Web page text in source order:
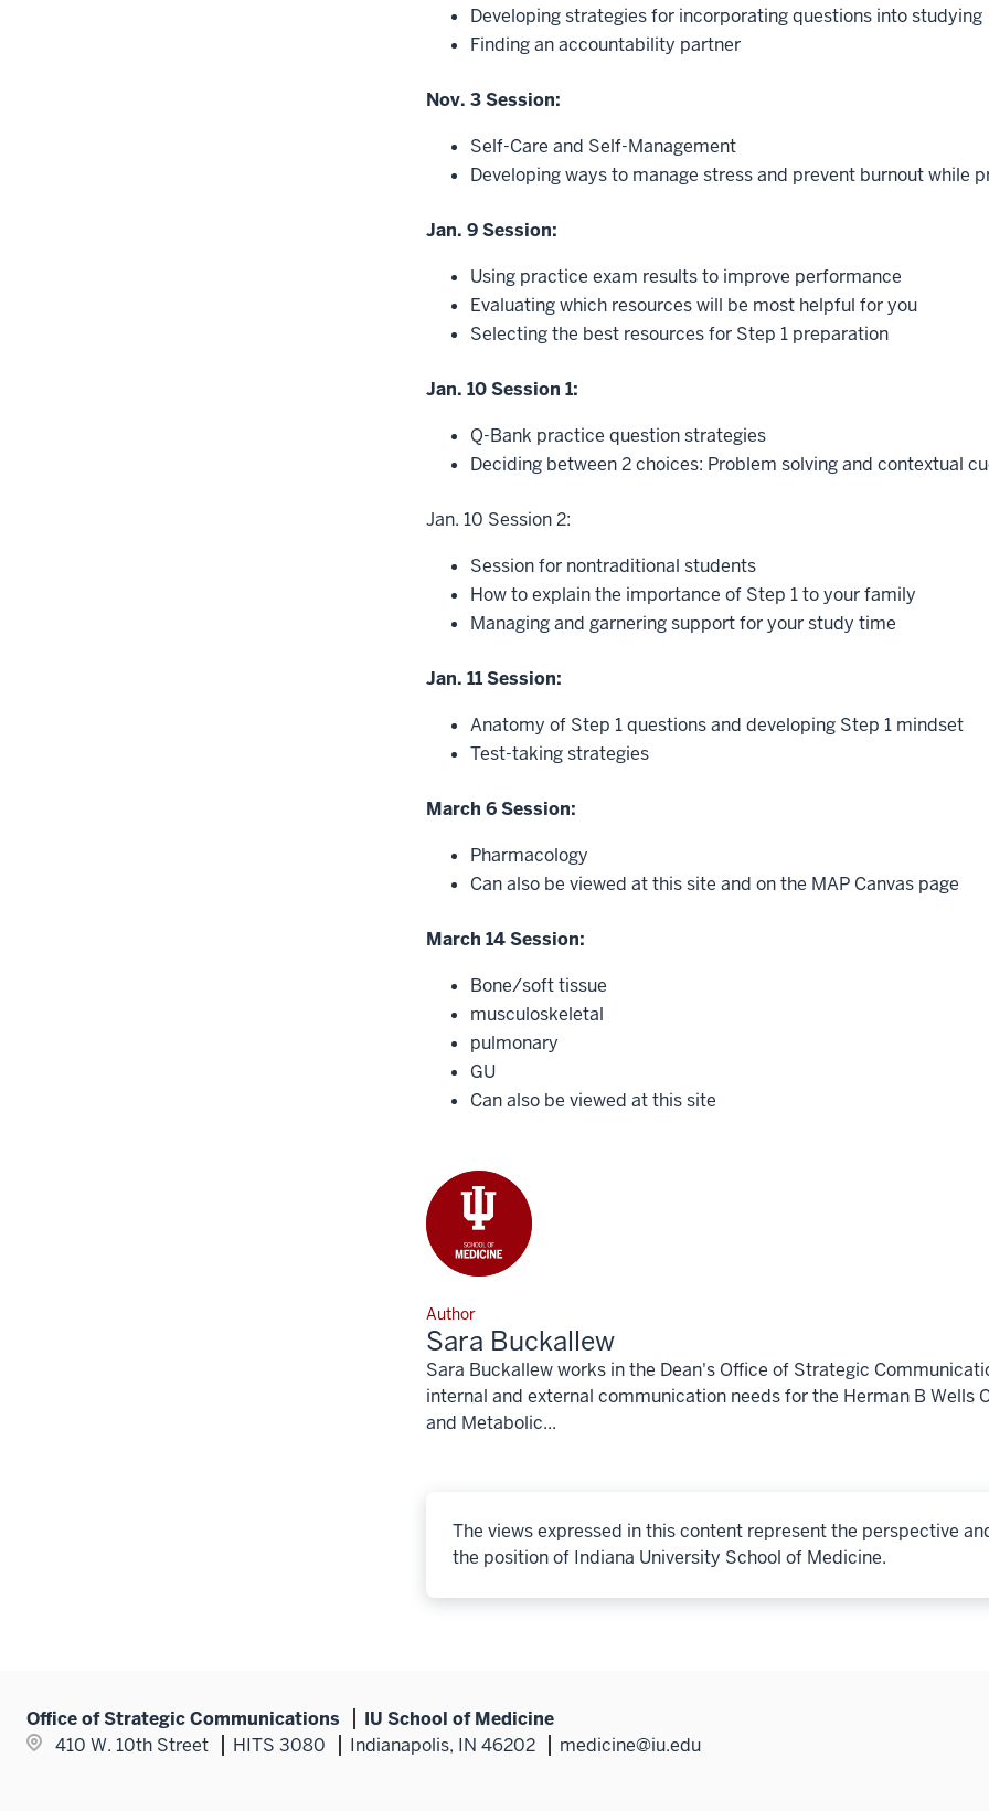
Developing strategies for incorporating questions into studying
Finding an accountability partner
Nov. 3 Session:
Self-Care and Self-Management
Developing ways to manage stress and prevent burnout while
Jan. 9 Session:
Using practice exam results to improve performance
Evaluating which resources will be most helpful for you
Selecting the best resources for Step 1 preparation
Jan. 10 Session 1:
Q-Bank practice question strategies
Deciding between 2 choices: Problem solving and contextual
Jan. 10 Session 2:
Session for nontraditional students
How to explain the importance of Step 1 to your family
Managing and garnering support for your study time
Jan. 11 Session:
Anatomy of Step 1 questions and developing Step 1 mindset
Test-taking strategies
March 6 Session:
Pharmacology
Can also be viewed at this site and on the MAP Canvas page
March 14 Session:
Bone/soft tissue
musculoskeletal
pulmonary
GU
Can also be viewed at this site
Author
Sara Buckallew
Sara Buckallew works in the Dean's Office of Strategic
internal and external communication needs for the Herman B
and Metabolic...
The views expressed in this content represent the perspective
the position of Indiana University School of Medicine.
Office of Strategic Communications
IU School of Medicine
410 W. 10th Street
HITS 3080 Indianapolis, IN 46202 medicine@iu.edu